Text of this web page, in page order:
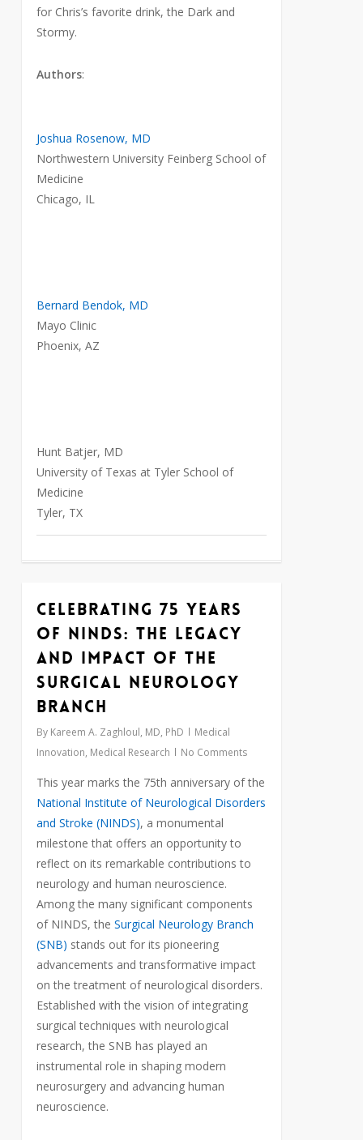
for Chris’s favorite drink, the Dark and
Stormy.
Authors:
Joshua Rosenow, MD
Northwestern University Feinberg School of
Medicine
Chicago, IL
Bernard Bendok, MD
Mayo Clinic
Phoenix, AZ
Hunt Batjer, MD
University of Texas at Tyler School of
Medicine
Tyler, TX
Celebrating 75 Years
of NINDS: The Legacy
and Impact of the
Surgical Neurology
Branch
By Kareem A. Zaghloul, MD, PhD
Medical
Innovation, Medical Research No Comments
This year marks the 75th anniversary of the
National Institute of Neurological Disorders
and Stroke (NINDS), a monumental
milestone that offers an opportunity to
reflect on its remarkable contributions to
neurology and human neuroscience.
Among the many significant components
of NINDS, the Surgical Neurology Branch
(SNB) stands out for its pioneering
advancements and transformative impact
on the treatment of neurological disorders.
Established with the vision of integrating
surgical techniques with neurological
research, the SNB has played an
instrumental role in shaping modern
neurosurgery and advancing human
neuroscience.
0